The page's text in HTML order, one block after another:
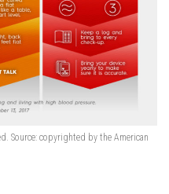
Source: copyrighted by the American